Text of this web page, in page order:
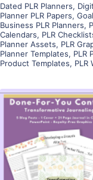
Dated PLR Planners,
Planner PLR Papers,
Business PLR Planners,
Calendars, PLR
Planner Assets, PLR
Planner Templates, PLR
Product Templates, PLR